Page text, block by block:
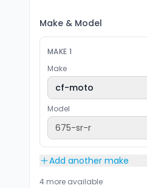
Make & Model
MAKE 1
Make
cf-moto
Model
675-sr-r
Add another make
4 more available